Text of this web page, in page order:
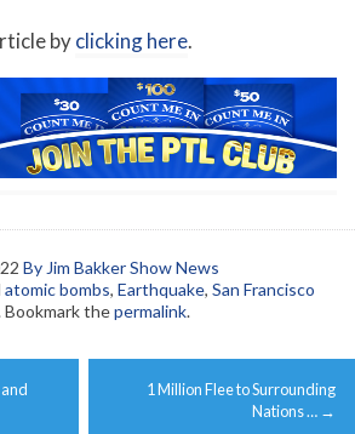
byclicking here.
By Jim Bakker Show News
atomic bombs, Earthquake, San Francisco
Bookmark thepermalink.
1 Million Flee to Surrounding
Nations … →